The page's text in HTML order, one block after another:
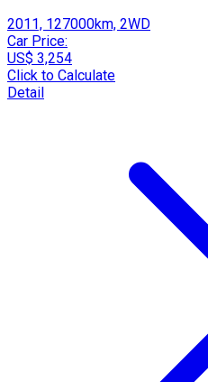
2011, 127000km, 2WD
Car Price:
US$ 3,254
Click to Calculate
Detail